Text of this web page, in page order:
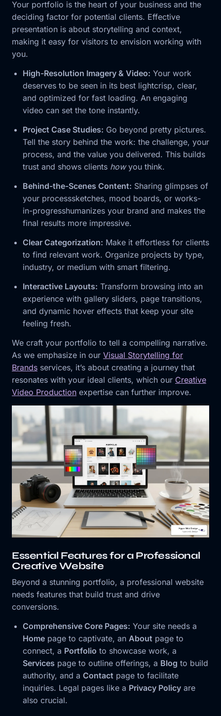
Your portfolio is the heart of your business and the
deciding factor for potential clients. Effective
presentation is about storytelling and context,
making it easy for visitors to envision working with
you.
High-Resolution Imagery & Video: Your work
deserves to be seen in its best lightcrisp, clear,
and optimized for fast loading. An engaging
video can set the tone instantly.
Project Case Studies: Go beyond pretty pictures.
Tell the story behind the work: the challenge, your
process, and the value you delivered. This builds
trust and shows clients howyou think.
Behind-the-Scenes Content: Sharing glimpses of
your processsketches, mood boards, or works-
in-progresshumanizes your brand and makes the
final results more impressive.
Clear Categorization: Make it effortless for clients
to find relevant work. Organize projects by type,
industry, or medium with smart filtering.
Interactive Layouts: Transform browsing into an
experience with gallery sliders, page transitions,
and dynamic hover effects that keep your site
feeling fresh.
We craft your portfolio to tell a compelling narrative.
As we emphasize in our Visual Storytelling for
Brands services, it’s about creating a journey that
resonates with your ideal clients, which our Creative
Video Production expertise can further improve.
Essential Features for a Professional
Creative Website
Beyond a stunning portfolio, a professional website
needs features that build trust and drive
conversions.
Comprehensive Core Pages: Your site needs a
Home page to captivate, an About page to
connect, a Portfolio to showcase work, a
Services page to outline offerings, a Blog to build
authority, and a Contact page to facilitate
inquiries. Legal pages like a Privacy Policy are
also crucial.